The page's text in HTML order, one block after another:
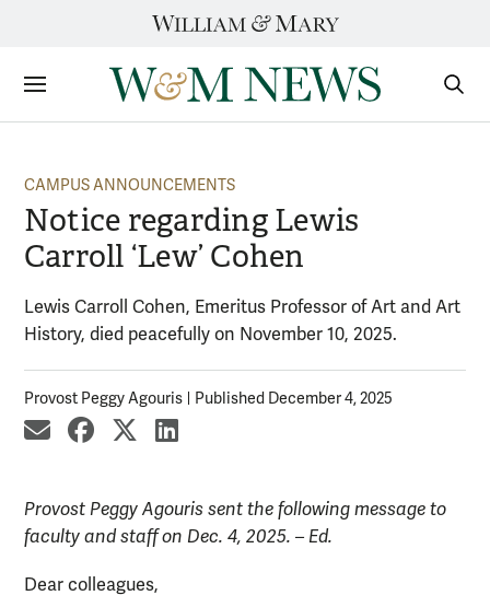
Sections
CAMPUS ANNOUNCEMENTS
Notice regarding Lewis
Carroll ‘Lew’ Cohen
Lewis Carroll Cohen, Emeritus Professor of Art and Art
History, died peacefully on November 10, 2025.
Provost Peggy Agouris Published December 4, 2025
share by email
share on Facebook
share on X
share on LinkedIn
Provost Peggy Agouris sent the following message to
faculty and staff on Dec. 4, 2025. – Ed.
Dear colleagues,